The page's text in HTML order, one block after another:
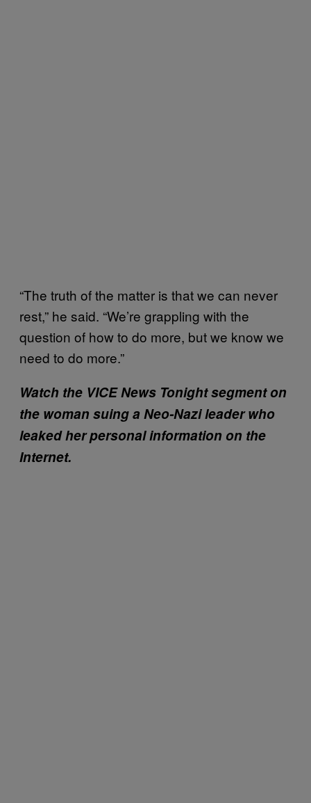
“The truth of the matter is that we can never
rest,” he said. “We’re grappling with the
question of how to do more, but we know we
need to do more.”
Watch the VICE News Tonight segment on
the woman suing a Neo-Nazi leader who
leaked her personal information on the
Internet.